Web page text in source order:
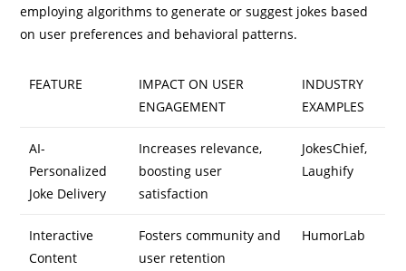
employing algorithms to generate or suggest jokes based
on user preferences and behavioral patterns.
FEATURE
IMPACT ON USER
ENGAGEMENT
INDUSTRY
EXAMPLES
AI-
Personalized
Joke Delivery
Increases relevance,
boosting user
satisfaction
JokesChief,
Laughify
Interactive
Content
Fosters community and
user retention
HumorLab